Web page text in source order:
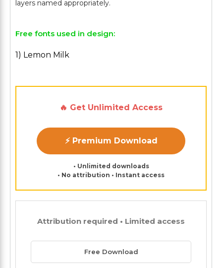
Free fonts used in design:
1) Lemon Milk
🔥 Get Unlimited Access
⚡ Premium Download
• Unlimited downloads
• No attribution • Instant access
Attribution required • Limited access
Free Download